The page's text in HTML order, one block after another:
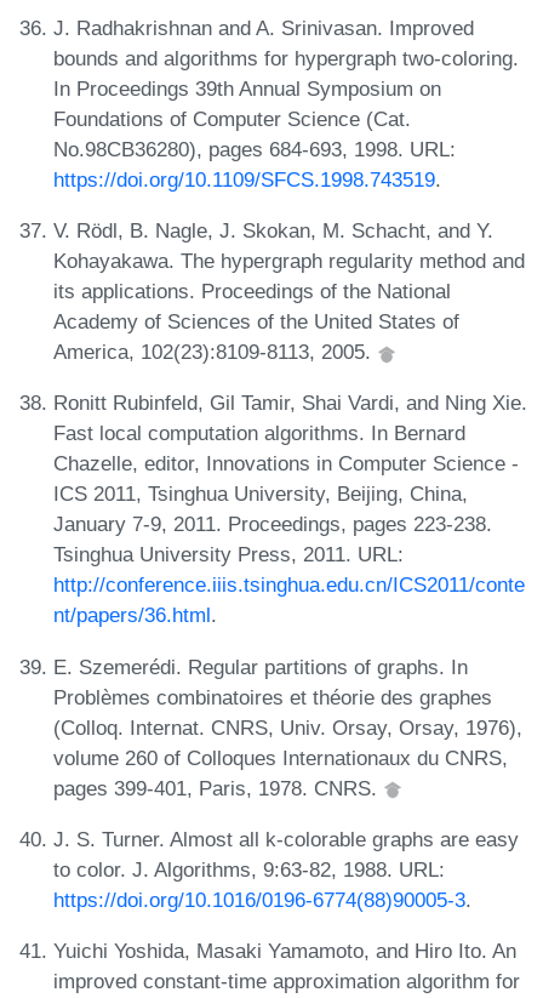
J. Radhakrishnan and A. Srinivasan. Improved
bounds and algorithms for hypergraph two-coloring.
In Proceedings 39th Annual Symposium on
Foundations of Computer Science (Cat.
No.98CB36280), pages 684-693, 1998. URL:
https://doi.org/10.1109/SFCS.1998.743519.
V. Rödl, B. Nagle, J. Skokan, M. Schacht, and Y.
Kohayakawa. The hypergraph regularity method and
its applications. Proceedings of the National
Academy of Sciences of the United States of
America, 102(23):8109-8113, 2005.
Ronitt Rubinfeld, Gil Tamir, Shai Vardi, and Ning Xie.
Fast local computation algorithms. In Bernard
Chazelle, editor, Innovations in Computer Science -
ICS 2011, Tsinghua University, Beijing, China,
January 7-9, 2011. Proceedings, pages 223-238.
Tsinghua University Press, 2011. URL:
http://conference.iiis.tsinghua.edu.cn/ICS2011/conte
nt/papers/36.html.
E. Szemerédi. Regular partitions of graphs. In
Problèmes combinatoires et théorie des graphes
(Colloq. Internat. CNRS, Univ. Orsay, Orsay, 1976),
volume 260 of Colloques Internationaux du CNRS,
pages 399-401, Paris, 1978. CNRS.
J. S. Turner. Almost all k-colorable graphs are easy
to color. J. Algorithms, 9:63-82, 1988. URL:
https://doi.org/10.1016/0196-6774(88)90005-3.
Yuichi Yoshida, Masaki Yamamoto, and Hiro Ito. An
improved constant-time approximation algorithm for